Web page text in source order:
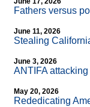
Fathers versus
June 11, 2026
Stealing
June 3, 2026
ANTIFA
May 20, 2026
Rededicating